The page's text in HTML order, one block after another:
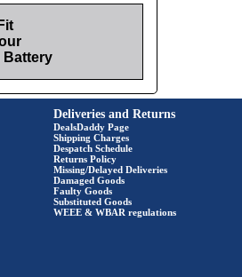
Fit
Battery
Deliveries and Returns
DealsDaddy Page
Shipping Charges
Despatch Schedule
Returns Policy
Missing/Delayed Deliveries
Damaged Goods
Faulty Goods
Substituted Goods
WEEE & WBAR regulations